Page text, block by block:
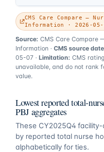
CMS Care Compare —
Information · 2026-05-
Source: CMS Care Compare
Information · CMS source
05-07 · Limitation: CMS
unavailable, and do not rank
value.
Lowest reported total-
PBJ aggregates
These CY2025Q4 facility-
by reported total nurse
alphabetically for ties.